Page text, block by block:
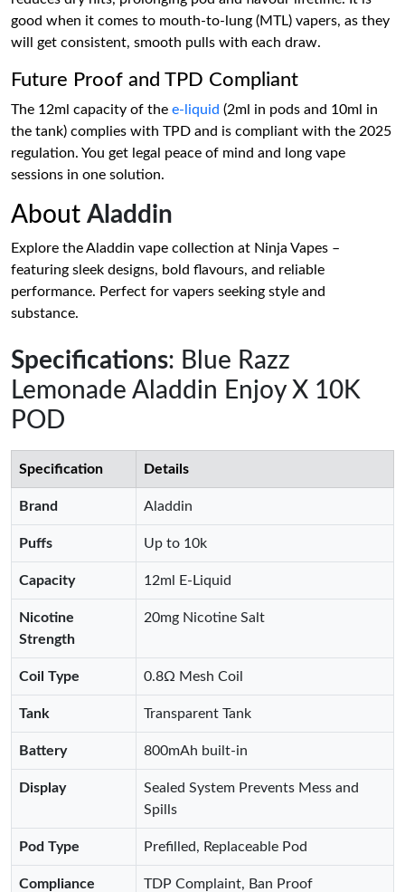
good when it comes to mouth-to-lung (MTL) vapers, as they
will get consistent, smooth pulls with each draw.
Future Proof and TPD Compliant
The 12ml capacity of the e-liquid (2ml in pods and 10ml in
the tank) complies with TPD and is compliant with the 2025
regulation. You get legal peace of mind and long vape
sessions in one solution.
About Aladdin
Explore the Aladdin vape collection at Ninja Vapes –
featuring sleek designs, bold flavours, and reliable
performance. Perfect for vapers seeking style and
substance.
Specifications: Blue Razz
Lemonade Aladdin Enjoy X 10K
POD
Specification Details
Brand Aladdin
Puffs Up to 10k
Capacity 12ml E-Liquid
Nicotine
Strength
20mg Nicotine Salt
Coil Type 0.8Ω Mesh Coil
Tank Transparent Tank
Battery 800mAh built-in
Display
Sealed System Prevents Mess and
Spills
Pod Type Prefilled, Replaceable Pod
Compliance TDP Complaint, Ban Proof